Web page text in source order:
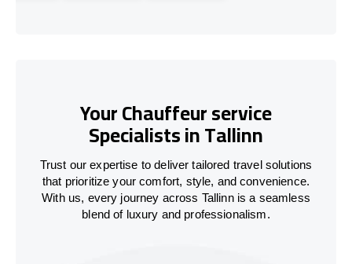
Your Chauffeur service
Specialists in Tallinn
Trust our expertise to deliver tailored travel solutions
that prioritize your comfort, style, and convenience.
With us, every journey across Tallinn is a seamless
blend of luxury and professionalism.